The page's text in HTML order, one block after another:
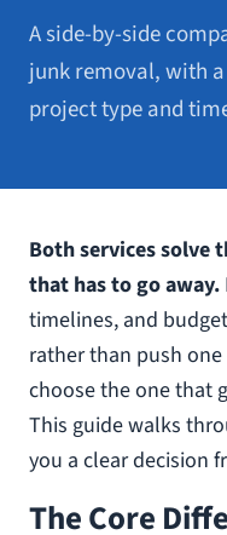
A side-by-side
junk removal, with
project type and
Both services solve
that has to go away.
timelines, and
rather than push one
choose the one that
This guide walks
you a clear decision
The Core